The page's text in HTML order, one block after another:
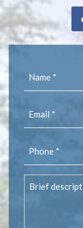
Name
Email
Phone
Brief